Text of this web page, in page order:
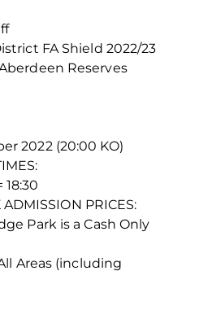
FA Shield 2022/23
Reserves
2022 (20:00 KO)
PRICES:
Park is a Cash Only
Areas (including